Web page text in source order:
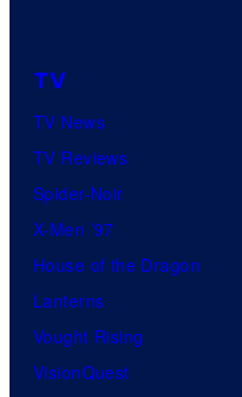
TV
TV News
TV Reviews
Spider-Noir
X-Men ’97
House of the Dragon
Lanterns
Vought Rising
VisionQuest